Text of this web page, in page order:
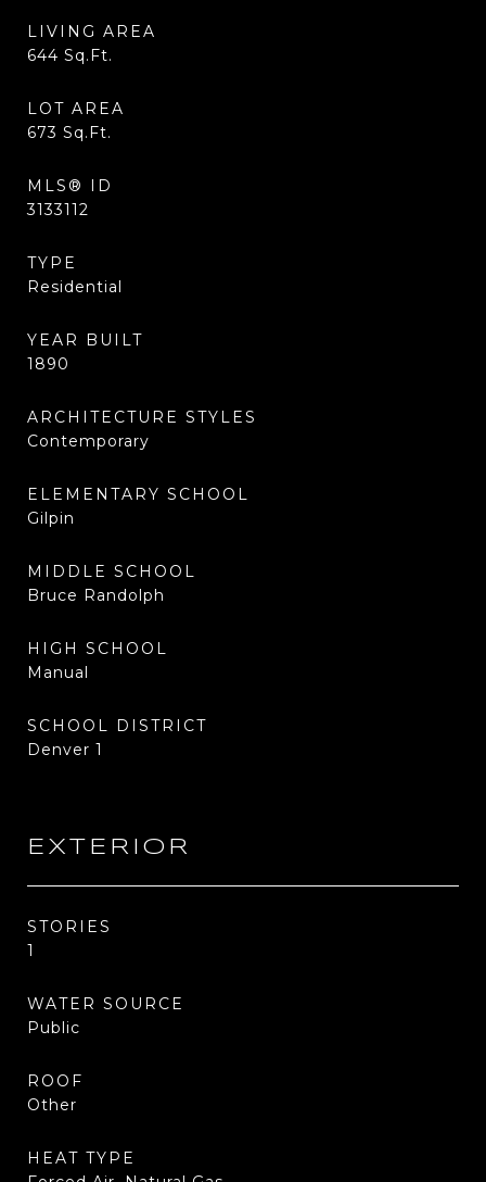
LIVING AREA
644 Sq.Ft.
LOT AREA
673 Sq.Ft.
MLS® ID
3133112
TYPE
Residential
YEAR BUILT
1890
ARCHITECTURE STYLES
Contemporary
ELEMENTARY SCHOOL
Gilpin
MIDDLE SCHOOL
Bruce Randolph
HIGH SCHOOL
Manual
SCHOOL DISTRICT
Denver 1
EXTERIOR
STORIES
1
WATER SOURCE
Public
ROOF
Other
HEAT TYPE